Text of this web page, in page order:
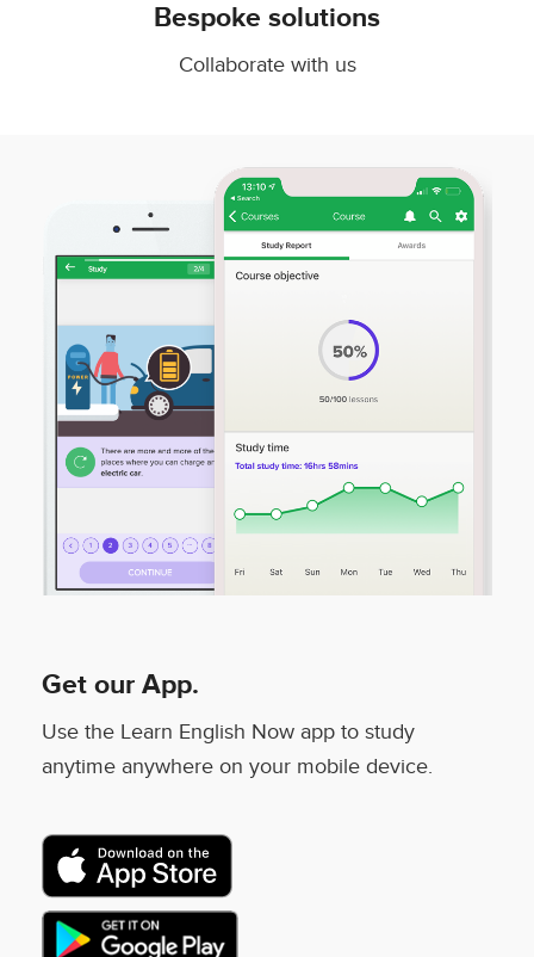
Bespoke solutions
Collaborate with us
Get our App.
Use the Learn English Now app to study
anytime anywhere on your mobile device.